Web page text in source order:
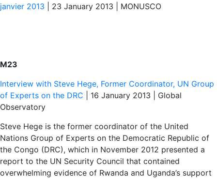
janvier 2013 | 23 January 2013 | MONUSCO
M23
Interview with Steve Hege, Former Coordinator, UN Group
of Experts on the DRC | 16 January 2013 | Global
Observatory
Steve Hege is the former coordinator of the United
Nations Group of Experts on the Democratic Republic of
the Congo (DRC), which in November 2012 presented a
report to the UN Security Council that contained
overwhelming evidence of Rwanda and Uganda’s support